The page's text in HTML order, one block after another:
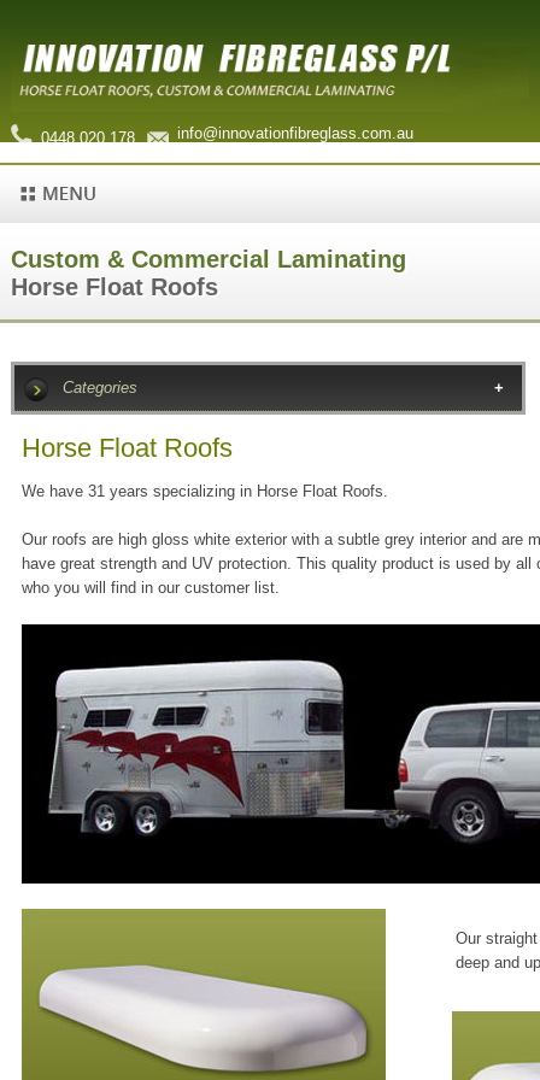
0448 020 178 info@innovationfibreglass.com.au
Custom & Commercial Laminating
Horse Float Roofs
Categories
Horse Float Roofs
We have 31 years specializing in Horse Float Roofs.
Our roofs are high gloss white exterior with a subtle grey interior and are
have great strength and UV protection. This quality product is used by
who you will find in our customer list.
Our
deep and